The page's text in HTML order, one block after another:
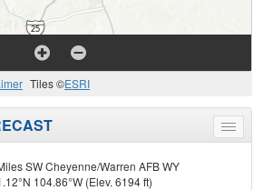
Tiles ©ESRI
Toggle
menu
SW Cheyenne/Warren AFB WY
104.86°W (Elev. 6194 ft)